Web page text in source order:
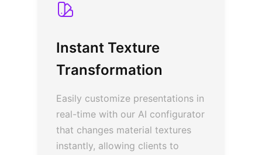
Instant Texture
Transformation
Easily customize presentations in
real-time with our AI configurator
that changes material textures
instantly, allowing clients to